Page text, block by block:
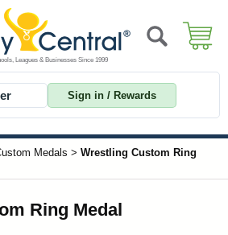
Sign in / Rewards
Medals > Wrestling Custom Ring
Ring Medal